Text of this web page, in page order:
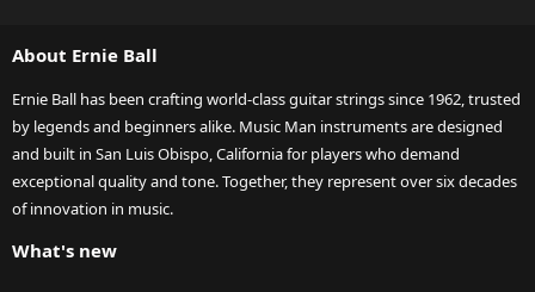
About Ernie Ball
Ernie Ball has been crafting world-class guitar strings since 1962, trusted
by legends and beginners alike. Music Man instruments are designed
and built in San Luis Obispo, California for players who demand
exceptional quality and tone. Together, they represent over six decades
of innovation in music.
What's new